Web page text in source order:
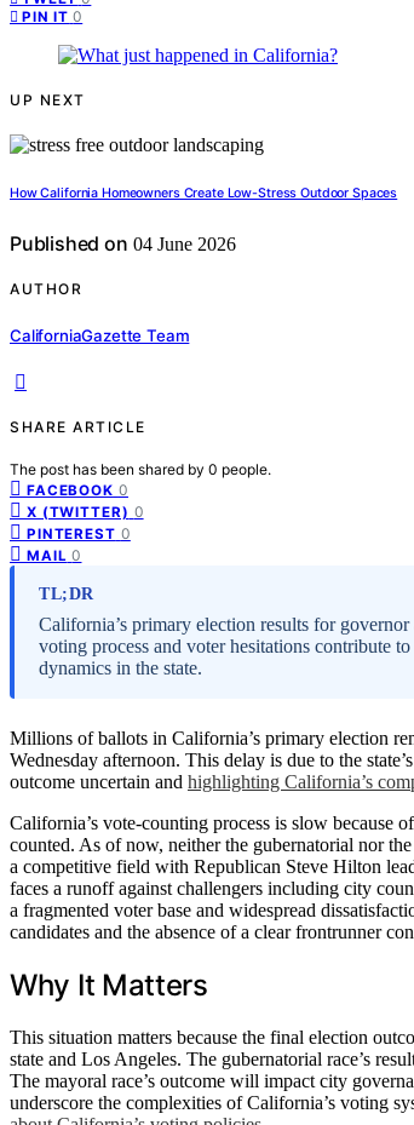
PIN IT 0
UP NEXT
How California Homeowners Create Low-Stress Outdoor Spaces
Published on 04 June 2026
AUTHOR
CaliforniaGazette Team
SHARE ARTICLE
The post has been shared by 0 people.
FACEBOOK 0
X (TWITTER) 0
PINTEREST 0
MAIL 0
TL;DR
California’s primary election results for
voting process and voter hesitations contribute
dynamics in the state.
Millions of ballots in California’s primary election
Wednesday afternoon. This delay is due to the
outcome uncertain and highlighting California’s
California’s vote-counting process is slow because
counted. As of now, neither the gubernatorial nor
a competitive field with Republican Steve Hilton
faces a runoff against challengers including city
a fragmented voter base and widespread
candidates and the absence of a clear frontrunner
Why It Matters
This situation matters because the final election
state and Los Angeles. The gubernatorial race’s
The mayoral race’s outcome will impact city
underscore the complexities of California’s voting